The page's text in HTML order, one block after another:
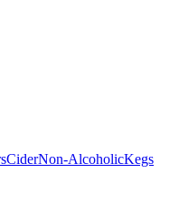
CiderNon-AlcoholicKegs